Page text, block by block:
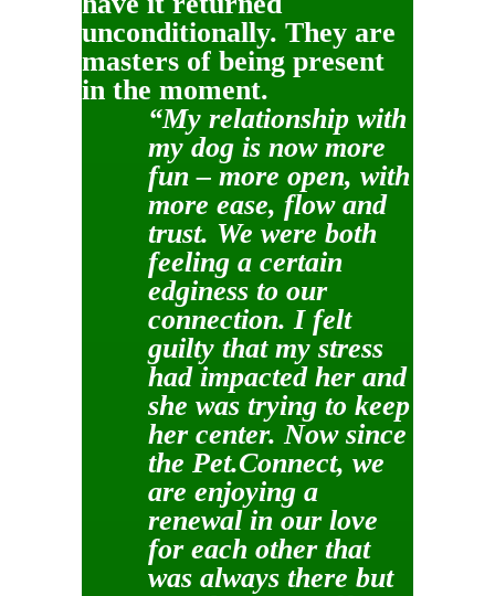
unconditionally. They are
masters of being present
in the moment.
“My relationship with
my dog is now more
fun – more open, with
more ease, flow and
trust. We were both
feeling a certain
edginess to our
connection. I felt
guilty that my stress
had impacted her and
she was trying to keep
her center. Now since
the Pet.Connect, we
are enjoying a
renewal in our love
for each other that
was always there but